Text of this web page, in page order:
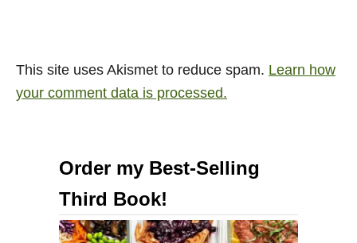
This site uses Akismet to reduce spam. Learn how
your comment data is processed.
Order my Best-Selling
Third Book!